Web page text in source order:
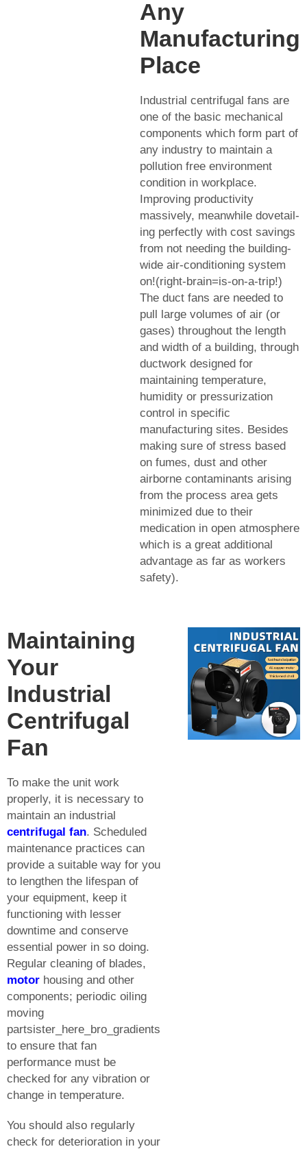
Any
Manufacturing
Place
Industrial centrifugal fans are
one of the basic mechanical
components which form part of
any industry to maintain a
pollution free environment
condition in workplace.
Improving productivity
massively, meanwhile dovetail-
ing perfectly with cost savings
from not needing the building-
wide air-conditioning system
on!(right-brain=is-on-a-trip!)
The duct fans are needed to
pull large volumes of air (or
gases) throughout the length
and width of a building, through
ductwork designed for
maintaining temperature,
humidity or pressurization
control in specific
manufacturing sites. Besides
making sure of stress based
on fumes, dust and other
airborne contaminants arising
from the process area gets
minimized due to their
medication in open atmosphere
which is a great additional
advantage as far as workers
safety).
Maintaining
Your
Industrial
Centrifugal
Fan
To make the unit work
properly, it is necessary to
maintain an industrial
centrifugal fan. Scheduled
maintenance practices can
provide a suitable way for you
to lengthen the lifespan of
your equipment, keep it
functioning with lesser
downtime and conserve
essential power in so doing.
Regular cleaning of blades,
motor housing and other
components; periodic oiling
moving
partsister_here_bro_gradients
to ensure that fan
performance must be
checked for any vibration or
change in temperature.
You should also regularly
check for deterioration in your